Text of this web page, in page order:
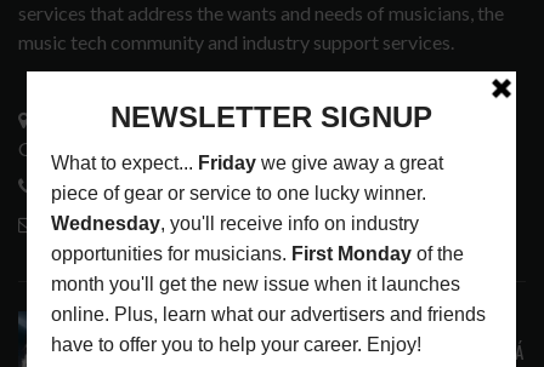
services that address the wants and needs of musicians, the
music tech community and industry support services.
3441 Ocean View Blvd.
Glendale, CA 91208
818-995-0101
contactmc@musicconnection.com
LATEST POSTS
STAFF PICKS WITH SZA, RAVINSY, TOWERS OF
LONDON, GLEN HANSARD AND MARKÉTA IRGLOVÁ